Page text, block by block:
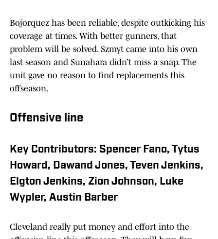
Bojorquez has been reliable, despite outkicking his
coverage at times. With better gunners, that
problem will be solved. Szmyt came into his own
last season and Sunahara didn’t miss a snap. The
unit gave no reason to find replacements this
offseason.
Offensive line
Key Contributors: Spencer Fano, Tytus
Howard, Dawand Jones, Teven Jenkins,
Elgton Jenkins, Zion Johnson, Luke
Wypler, Austin Barber
Cleveland really put money and effort into the